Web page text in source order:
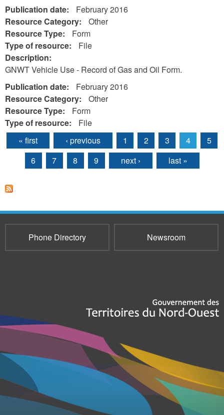
Publication date:
February 2016
Resource Category:
Other
Resource Type:
Form
Type of resource:
File
Description:
GNWT Vehicle Use - Record of Gas and Oil Form.
Publication date:
February 2016
Resource Category:
Other
Resource Type:
Form
Type of resource:
File
Pages
« first ‹ previous 1 2 3 4
5
6
7 8 9 next › last »
Phone Directory Newsroom